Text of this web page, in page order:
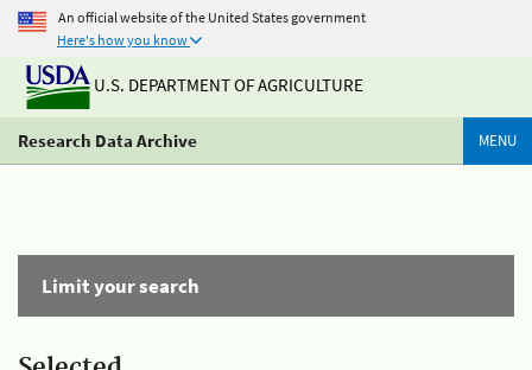
An official website of the United States government
Here's how you know
U.S. DEPARTMENT OF AGRICULTURE
Research Data Archive MENU
Limit your search